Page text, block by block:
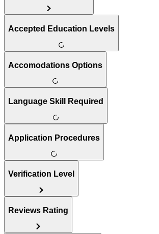
Accepted Education Levels
Accomodations Options
Language Skill Required
Application Procedures
Verification Level
Reviews Rating